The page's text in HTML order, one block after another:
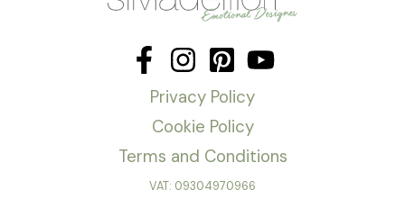
Privacy Policy
Cookie Policy
Terms and Conditions
VAT: 09304970966